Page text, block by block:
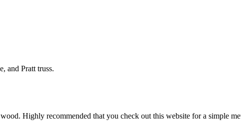
and Pratt truss.
Highly recommended that you check out this website for a simple